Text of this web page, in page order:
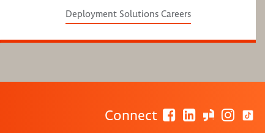
Deployment Solutions Careers
Connect